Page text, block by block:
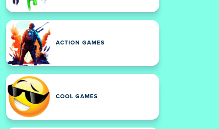
ACTION GAMES
COOL GAMES